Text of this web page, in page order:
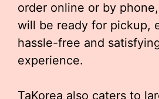
order online or by
will be ready for pickup,
hassle-free and
experience.
TaKorea also caters to